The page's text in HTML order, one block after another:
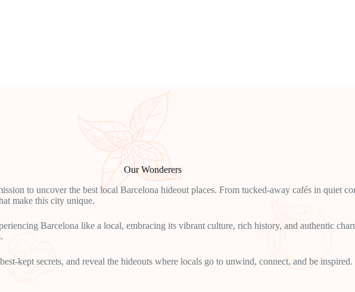
Our Wonderers
to uncover the best local Barcelona hideout places. From tucked-away cafés in quiet
make this city unique.
Barcelona like a local, embracing its vibrant culture, rich history, and authentic
kept secrets, and reveal the hideouts where locals go to unwind, connect, and be